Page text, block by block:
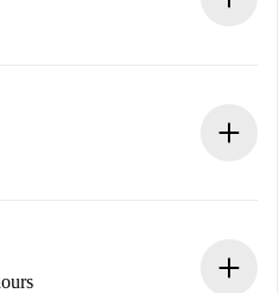
information in advance.
you until the landlord